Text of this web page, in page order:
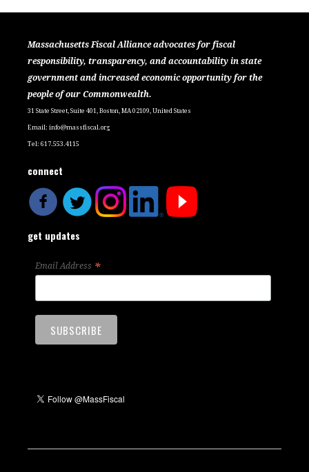
Massachusetts Fiscal Alliance advocates for fiscal
responsibility, transparency, and accountability in state
government and increased economic opportunity for the
people of our Commonwealth.
31 State Street, Suite 401, Boston, MA 02109, United States
Email:info@massfiscal.org
Tel: 617.553.4115
connect
get updates
Email Address *